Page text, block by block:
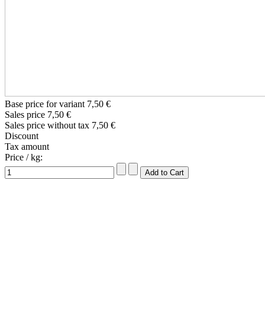
Base price for variant 7,50 €
Sales price 7,50 €
Sales price without tax 7,50 €
Discount
Tax amount
Price / kg: